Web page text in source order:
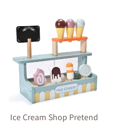
Ice Cream Shop Pretend